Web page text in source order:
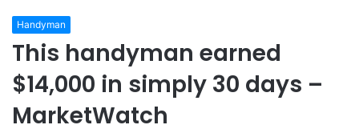
Handyman
This handyman earned
$14,000 in simply 30 days –
MarketWatch